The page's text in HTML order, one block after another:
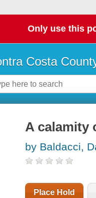
Only use this
Costa
A calamity
by Baldacci,
Place Hold